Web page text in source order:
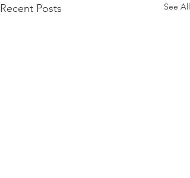
Recent Posts See All